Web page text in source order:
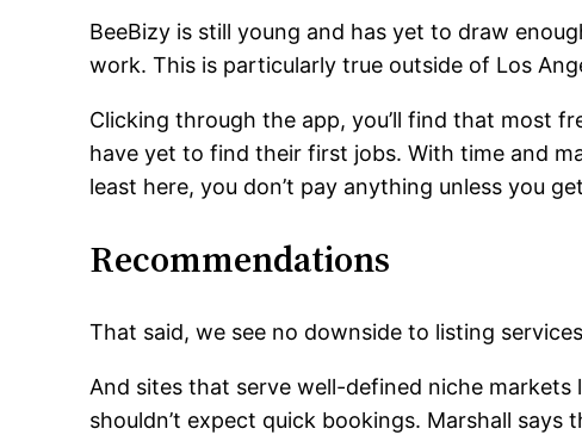
BeeBizy is still young and has yet to draw
work. This is particularly true outside of Los
Clicking through the app, you’ll find that most
have yet to find their first jobs. With time and
least here, you don’t pay anything unless you
Recommendations
That said, we see no downside to listing
And sites that serve well-defined niche
shouldn’t expect quick bookings. Marshall